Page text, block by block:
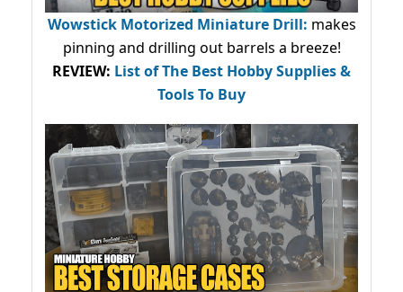
Wowstick Motorized Miniature Drill: makes
pinning and drilling out barrels a breeze!
REVIEW: List of The Best Hobby Supplies &
Tools To Buy